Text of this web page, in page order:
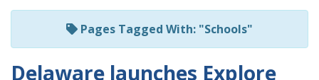
ReadSpeaker
Pages Tagged With: "Schools"
Delaware launches Explore